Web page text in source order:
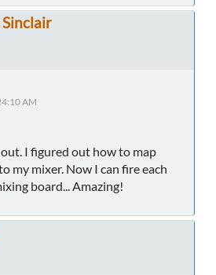
AM
I figured out how to map
my mixer. Now I can fire each
board... Amazing!